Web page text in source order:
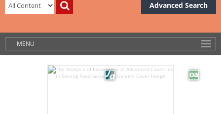
Advanced Search
MENU